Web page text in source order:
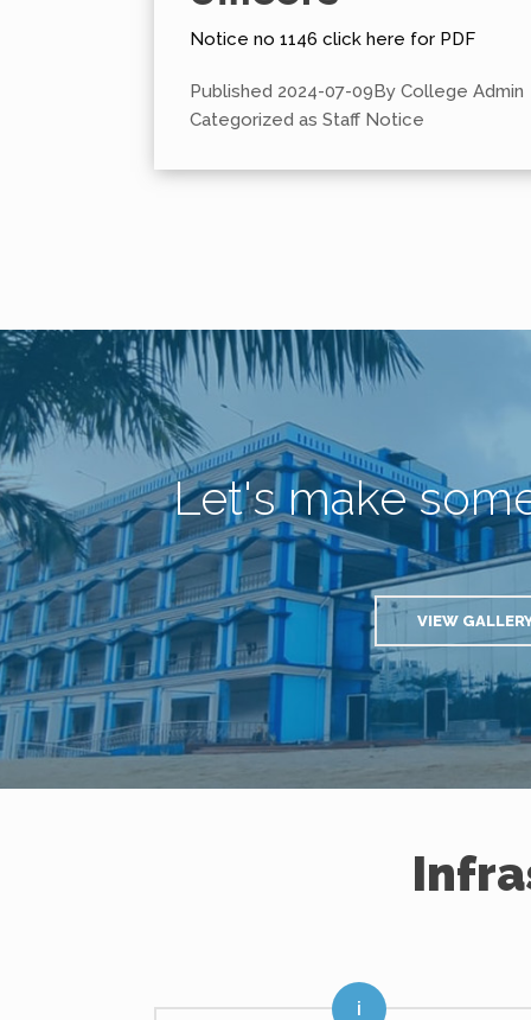
Notice no 1146 click here for PDF
Published 2024-07-09By College Admin
Categorized as Staff Notice
Let's make
VIEW